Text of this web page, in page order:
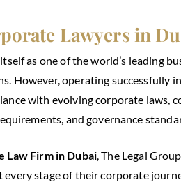
Lawyers in
as one of the world’s leading
However, operating successfully
with evolving corporate laws,
and governance
Law Firm in Dubai, The Legal
every stage of their corporate